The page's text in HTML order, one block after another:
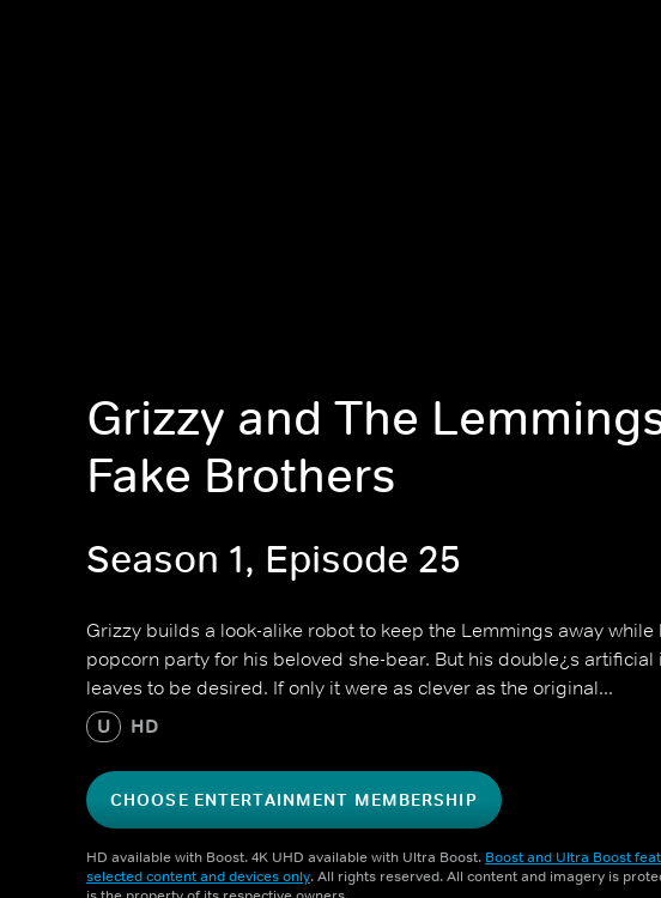
Grizzy and The
Fake Brothers
Season 1, Episode 25
Grizzy builds a look-alike robot to keep the Lemmings away while
popcorn party for his beloved she-bear. But his double¿s
leaves to be desired. If only it were as clever as the original...
U HD
CHOOSE ENTERTAINMENT MEMBERSHIP
HD available with Boost. 4K UHD available with Ultra Boost. Boost and Ultra Boost
selected content and devices only. All rights reserved. All content and imagery is